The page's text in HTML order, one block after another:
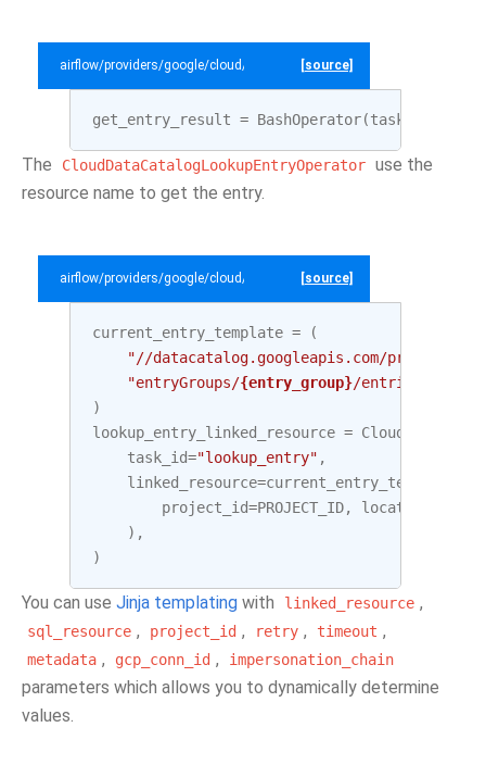
airflow/providers/google/cloud/example_dags/example_datacatalog.py
[source]
get_entry_result = BashOperator(task_id
The CloudDataCatalogLookupEntryOperator use the
resource name to get the entry.
airflow/providers/google/cloud/example_dags/example_datacatalog.py
[source]
current_entry_template =
(
"//datacatalog.googleapis.com/projects/
"entryGroups/{entry_group}/entries/
)
lookup_entry_linked_resource =
task_id="lookup_entry" ,
linked_resource=current_entry_template
project_id=PROJECT_ID, location
),
)
You can use Jinja templating with linked_resource ,
sql_resource , project_id , retry , timeout ,
metadata , gcp_conn_id , impersonation_chain
parameters which allows you to dynamically determine
values.